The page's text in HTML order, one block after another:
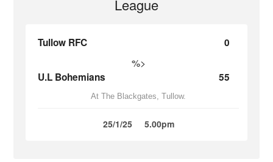
League
Tullow RFC 0
%>
U.L Bohemians 55
At The Blackgates, Tullow.
25/1/25 5.00pm